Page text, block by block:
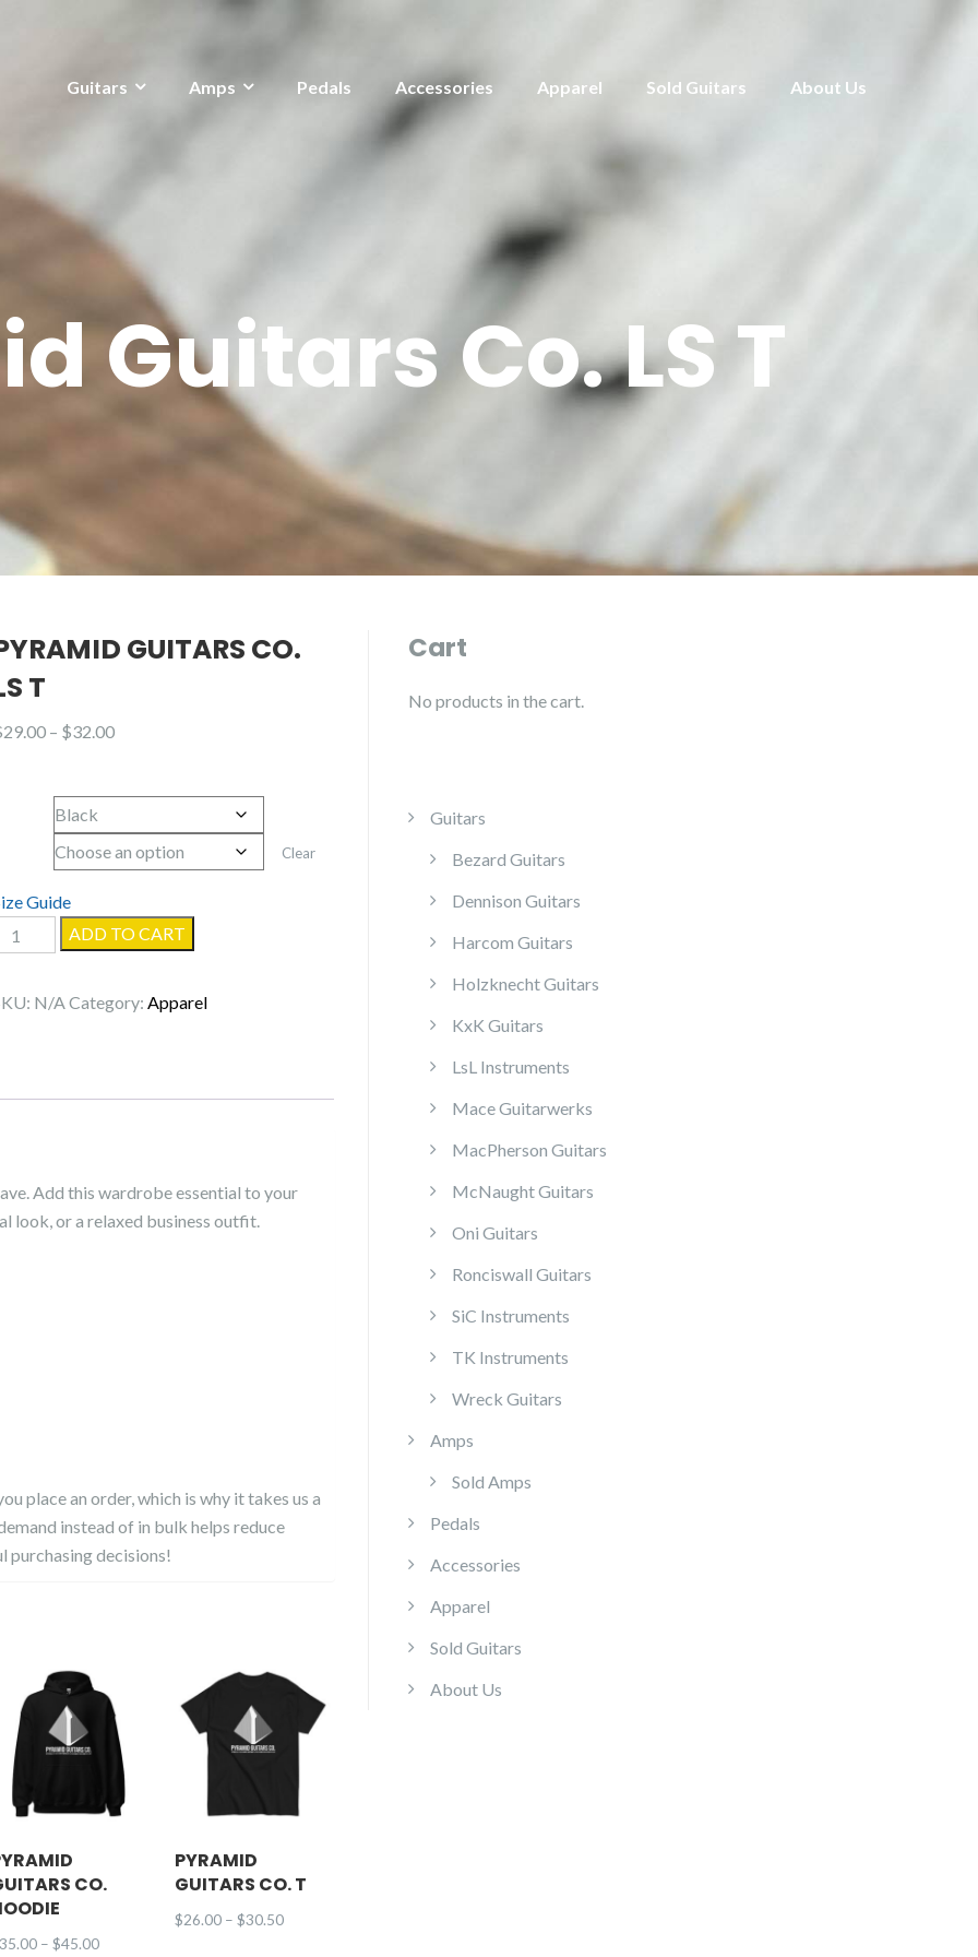
Guitars Amps Pedals Accessories Apparel Sold Guitars About Us
Guitars Co. LS T
GUITARS CO.
T
29.00 – $32.00Price
$32.00
Clear
Guide
ADD TO CART
N/A Category:Apparel
Add this wardrobe essential to your
look, or a relaxed business outfit.
place an order, which is why it takes us a
instead of in bulk helps reduce
purchasing decisions!
CO.
35.00 – $45.00Price
PYRAMID
GUITARS CO. T
$26.00 – $30.50Price
Cart
No products in the cart.
Guitars
Bezard Guitars
Dennison Guitars
Harcom Guitars
Holzknecht Guitars
KxK Guitars
LsL Instruments
Mace Guitarwerks
MacPherson Guitars
McNaught Guitars
Oni Guitars
Ronciswall Guitars
SiC Instruments
TK Instruments
Wreck Guitars
Amps
Sold Amps
Pedals
Accessories
Apparel
Sold Guitars
About Us